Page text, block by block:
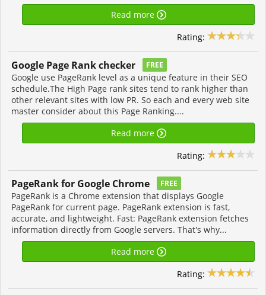
Read more
Rating:
Google Page Rank checker FREE
Google use PageRank level as a unique feature in their SEO
schedule.The High Page rank sites tend to rank higher than
other relevant sites with low PR. So each and every web site
master consider about this Page Ranking....
Read more
Rating:
PageRank for Google Chrome FREE
PageRank is a Chrome extension that displays Google
PageRank for current page. PageRank extension is fast,
accurate, and lightweight. Fast: PageRank extension fetches
information directly from Google servers. That's why...
Read more
Rating: